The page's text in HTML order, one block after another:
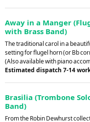
Away in a Manger
with Brass Band)
The traditional carol in a
setting for flugel horn (or Bb
(Also available with piano
Estimated dispatch 7-14
Brasilia (Trombone
Band)
From the Robin Dewhurst